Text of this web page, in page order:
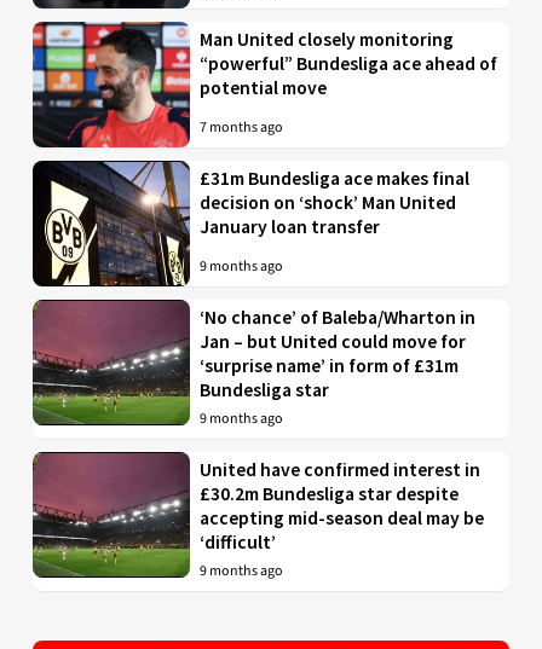
Man United closely monitoring
“powerful” Bundesliga ace ahead of
potential move
7 months ago
£31m Bundesliga ace makes final
decision on ‘shock’ Man United
January loan transfer
9 months ago
‘No chance’ of Baleba/Wharton in
Jan – but United could move for
‘surprise name’ in form of £31m
Bundesliga star
9 months ago
United have confirmed interest in
£30.2m Bundesliga star despite
accepting mid-season deal may be
‘difficult’
9 months ago